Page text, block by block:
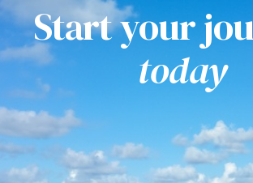
Start your
today